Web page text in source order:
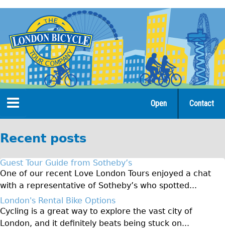
navigation
Home
Open Tours
The Gold Classic Tour
Total e-London
♥Love London Tour
Contact
Open
Recent posts
Guest Tour Guide from Sotheby’s
One of our recent Love London Tours enjoyed a chat
with a representative of Sotheby’s who spotted...
London's Rental Bike Options
Cycling is a great way to explore the vast city of
London, and it definitely beats being stuck on...